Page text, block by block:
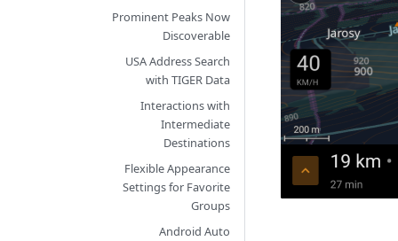
Prominent Peaks Now
Discoverable
USA Address Search
with TIGER Data
Interactions with
Intermediate
Destinations
Flexible Appearance
Settings for Favorite
Groups
Android Auto